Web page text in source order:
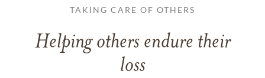
TAKING CARE OF OTHERS
Helping others endure their
loss